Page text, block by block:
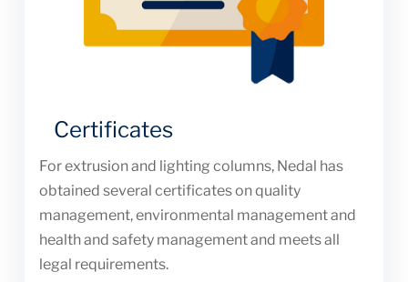
Certificates
For extrusion and lighting columns, Nedal has
obtained several certificates on quality
management, environmental management and
health and safety management and meets all
legal requirements.